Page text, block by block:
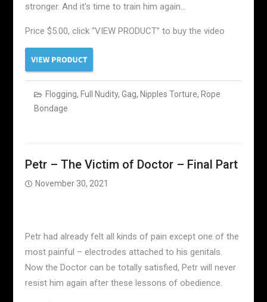
stronger. And it’s time to train him again…
Price $5.00, click “VIEW PRODUCT” to buy the video
Flogging, Full Nudity, Gag, Nipples Torture, Rope
Bondage
Petr – The Victim of Doctor – Final Part
November 30, 2021
Petr had already felt all kinds of pain except one of the
most painful – electrodes attached to his genitals.
Now the Doctor can be totally satisfied, Petr will never
resist him again after these lessons of obedience.